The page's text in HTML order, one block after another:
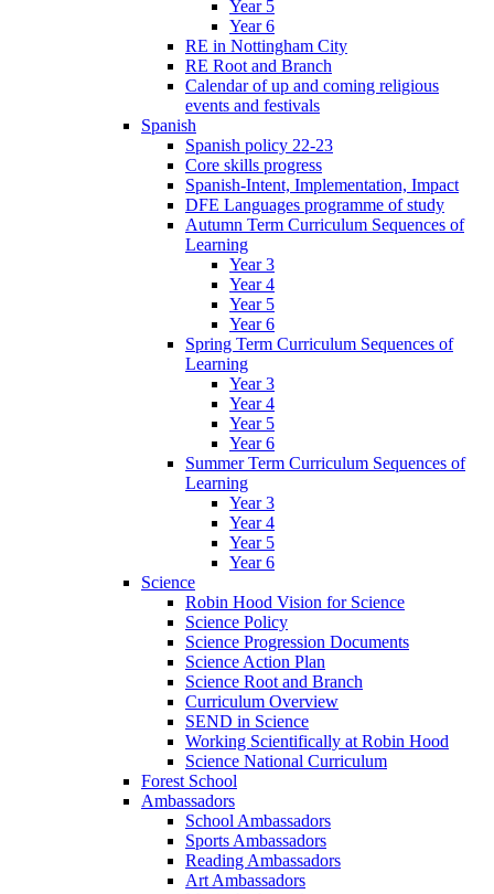
Year 5
Year 6
RE in Nottingham City
RE Root and Branch
Calendar of up and coming religious
events and festivals
Spanish
Spanish policy 22-23
Core skills progress
Spanish-Intent, Implementation, Impact
DFE Languages programme of study
Autumn Term Curriculum Sequences of
Learning
Year 3
Year 4
Year 5
Year 6
Spring Term Curriculum Sequences of
Learning
Year 3
Year 4
Year 5
Year 6
Summer Term Curriculum Sequences of
Learning
Year 3
Year 4
Year 5
Year 6
Science
Robin Hood Vision for Science
Science Policy
Science Progression Documents
Science Action Plan
Science Root and Branch
Curriculum Overview
SEND in Science
Working Scientifically at Robin Hood
Science National Curriculum
Forest School
Ambassadors
School Ambassadors
Sports Ambassadors
Reading Ambassadors
Art Ambassadors